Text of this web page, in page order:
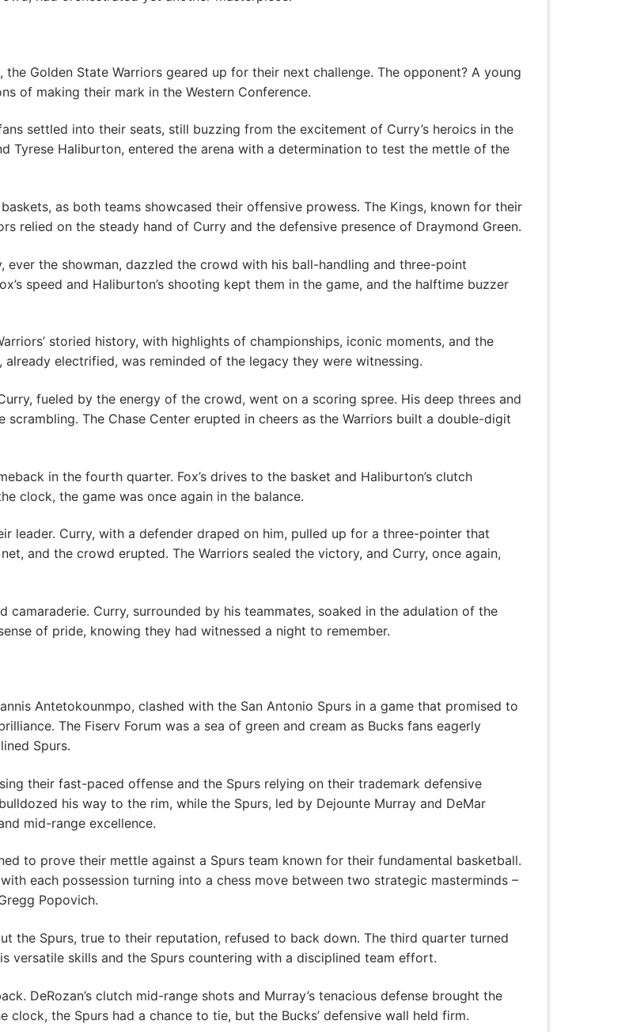
Golden State Warriors geared up for their next challenge. The opponent? A young
of making their mark in the Western Conference.
settled into their seats, still buzzing from the excitement of Curry’s heroics in the
Tyrese Haliburton, entered the arena with a determination to test the mettle of the
as both teams showcased their offensive prowess. The Kings, known for their
relied on the steady hand of Curry and the defensive presence of Draymond Green.
the showman, dazzled the crowd with his ball-handling and three-point
speed and Haliburton’s shooting kept them in the game, and the halftime buzzer
storied history, with highlights of championships, iconic moments, and the
already electrified, was reminded of the legacy they were witnessing.
fueled by the energy of the crowd, went on a scoring spree. His deep threes and
The Chase Center erupted in cheers as the Warriors built a double-digit
in the fourth quarter. Fox’s drives to the basket and Haliburton’s clutch
clock, the game was once again in the balance.
leader. Curry, with a defender draped on him, pulled up for a three-pointer that
and the crowd erupted. The Warriors sealed the victory, and Curry, once again,
Curry, surrounded by his teammates, soaked in the adulation of the
of pride, knowing they had witnessed a night to remember.
Antetokounmpo, clashed with the San Antonio Spurs in a game that promised to
The Fiserv Forum was a sea of green and cream as Bucks fans eagerly
Spurs.
their fast-paced offense and the Spurs relying on their trademark defensive
his way to the rim, while the Spurs, led by Dejounte Murray and DeMar
mid-range excellence.
to prove their mettle against a Spurs team known for their fundamental basketball.
each possession turning into a chess move between two strategic masterminds –
Popovich.
the Spurs, true to their reputation, refused to back down. The third quarter turned
versatile skills and the Spurs countering with a disciplined team effort.
DeRozan’s clutch mid-range shots and Murray’s tenacious defense brought the
the Spurs had a chance to tie, but the Bucks’ defensive wall held firm.